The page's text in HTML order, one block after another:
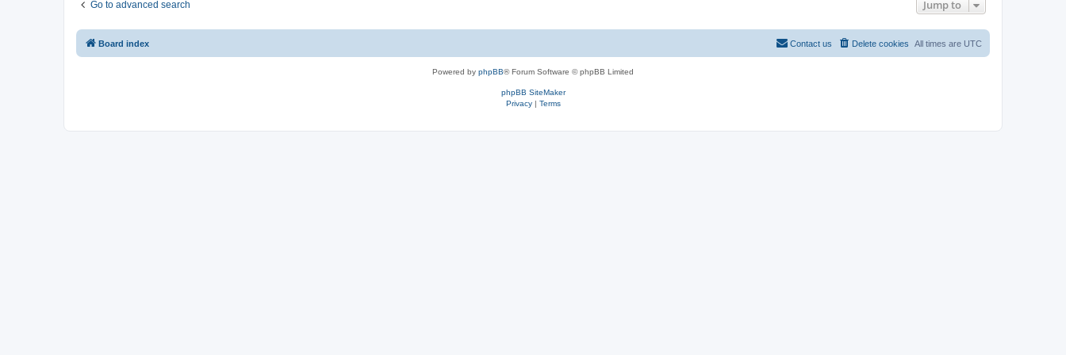
Go to advanced search Jump to
Board index All times are UTC
Delete cookies
Contact us
Powered by phpBB® Forum Software © phpBB Limited
phpBB SiteMaker
Privacy| Terms